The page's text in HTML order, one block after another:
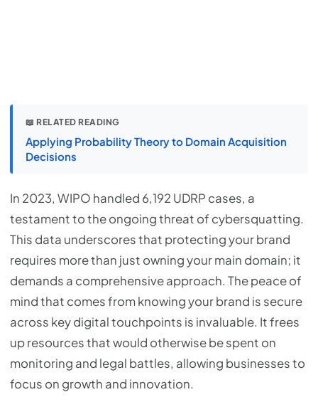
📖 RELATED READING
Applying Probability Theory to Domain Acquisition
Decisions
In 2023, WIPO handled 6,192 UDRP cases, a
testament to the ongoing threat of cybersquatting.
This data underscores that protecting your brand
requires more than just owning your main domain; it
demands a comprehensive approach. The peace of
mind that comes from knowing your brand is secure
across key digital touchpoints is invaluable. It frees
up resources that would otherwise be spent on
monitoring and legal battles, allowing businesses to
focus on growth and innovation.